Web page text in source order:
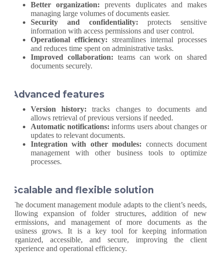
Better organization: prevents duplicates and makes
managing large volumes of documents easier.
Security and confidentiality: protects sensitive
information with access permissions and user control.
Operational efficiency: streamlines internal processes
and reduces time spent on administrative tasks.
Improved collaboration: teams can work on shared
documents securely.
Advanced features
Version history: tracks changes to documents and
allows retrieval of previous versions if needed.
Automatic notifications: informs users about changes or
updates to relevant documents.
Integration with other modules: connects document
management with other business tools to optimize
processes.
Scalable and flexible solution
The document management module adapts to the client’s needs,
allowing expansion of folder structures, addition of new
permissions, and management of more documents as the
business grows. It is a key tool for keeping information
organized, accessible, and secure, improving the client
experience and operational efficiency.